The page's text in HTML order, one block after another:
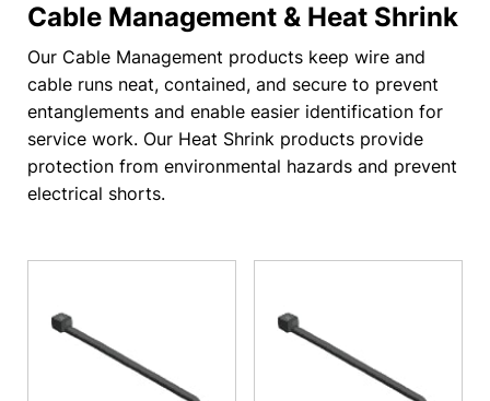
Cable Management & Heat Shrink
Our Cable Management products keep wire and
cable runs neat, contained, and secure to prevent
entanglements and enable easier identification for
service work. Our Heat Shrink products provide
protection from environmental hazards and prevent
electrical shorts.